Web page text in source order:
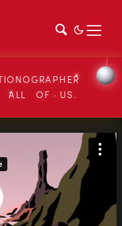
ALL OF US.